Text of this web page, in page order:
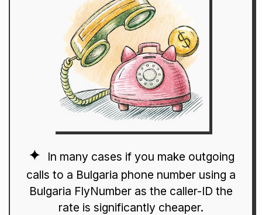
In many cases if you make outgoing
calls to a Bulgaria phone number using a
Bulgaria FlyNumber as the caller-ID the
rate is significantly cheaper.